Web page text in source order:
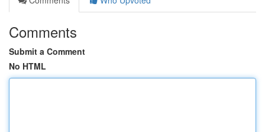
Comments
Submit a Comment
No HTML